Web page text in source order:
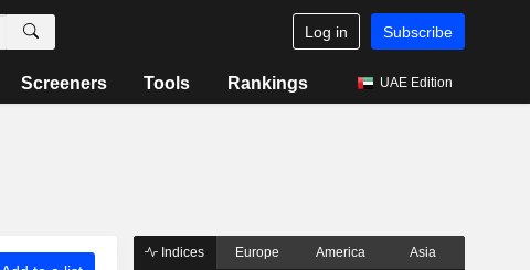
Log in Subscribe
Screeners Tools Rankings UAE Edition
Indices Europe America Asia